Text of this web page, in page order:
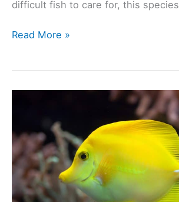
difficult fish to care for, this species
Clown
Guide
Read More »